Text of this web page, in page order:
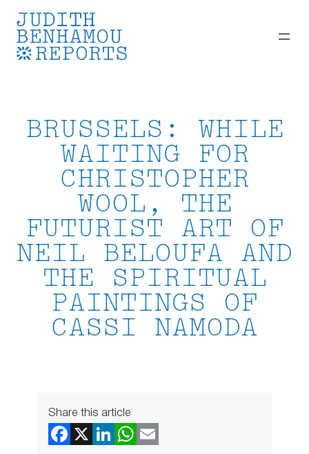
Skip
content
BRUSSELS: WHILE
WAITING FOR
CHRISTOPHER
WOOL, THE
FUTURIST ART OF
NEIL BELOUFA AND
THE SPIRITUAL
PAINTINGS OF
CASSI NAMODA
Share this article